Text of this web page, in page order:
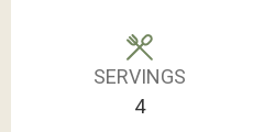
SERVINGS
4